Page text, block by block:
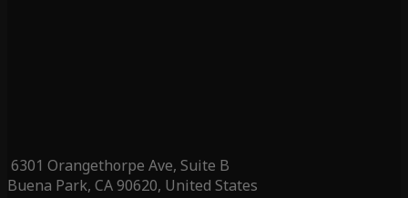
6301 Orangethorpe Ave, Suite B
Buena Park, CA 90620, United States